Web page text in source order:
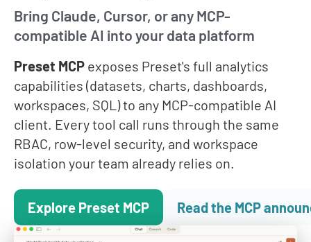
Bring Claude, Cursor, or any MCP-
compatible AI into your data platform
Preset MCP exposes Preset's full analytics
capabilities (datasets, charts, dashboards,
workspaces, SQL) to any MCP-compatible AI
client. Every tool call runs through the same
RBAC, row-level security, and workspace
isolation your team already relies on.
Explore Preset MCP Read the MCP